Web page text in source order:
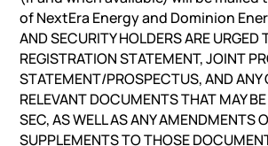
of NextEra Energy and Dominion
AND SECURITY HOLDERS ARE URGED
REGISTRATION STATEMENT, JOINT
STATEMENT/PROSPECTUS, AND ANY
RELEVANT DOCUMENTS THAT MAY
SEC, AS WELL AS ANY AMENDMENTS
SUPPLEMENTS TO THOSE